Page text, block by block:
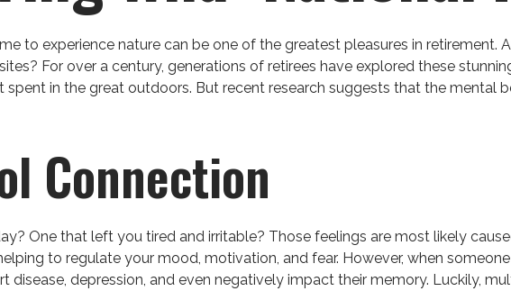
to experience nature can be one of the greatest pleasures in
For over a century, generations of retirees have explored these
in the great outdoors. But recent research suggests that the mental
Connection
One that left you tired and irritable? Those feelings are most likely
to regulate your mood, motivation, and fear. However, when
disease, depression, and even negatively impact their memory. Luckily,